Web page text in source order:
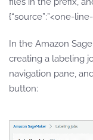
{“source”:”<one-
In the Amazon
creating a labeling
navigation pane,
button: